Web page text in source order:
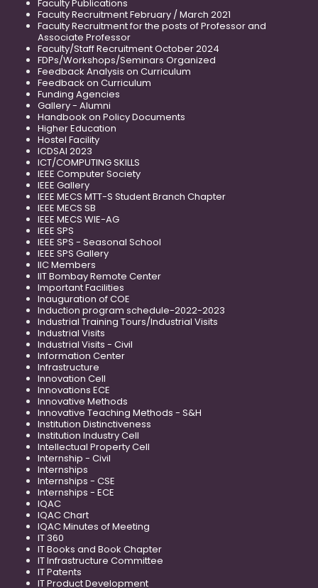
Faculty Publications
Faculty Recruitment February / March 2021
Faculty Recruitment for the posts of Professor and
Associate Professor
Faculty/Staff Recruitment October 2024
FDPs/Workshops/Seminars Organized
Feedback Analysis on Curriculum
Feedback on Curriculum
Funding Agencies
Gallery - Alumni
Handbook on Policy Documents
Higher Education
Hostel Facility
ICDSAI 2023
ICT/COMPUTING SKILLS
IEEE Computer Society
IEEE Gallery
IEEE MECS MTT-S Student Branch Chapter
IEEE MECS SB
IEEE MECS WIE-AG
IEEE SPS
IEEE SPS - Seasonal School
IEEE SPS Gallery
IIC Members
IIT Bombay Remote Center
Important Facilities
Inauguration of COE
Induction program schedule-2022-2023
Industrial Training Tours/Industrial Visits
Industrial Visits
Industrial Visits - Civil
Information Center
Infrastructure
Innovation Cell
Innovations ECE
Innovative Methods
Innovative Teaching Methods - S&H
Institution Distinctiveness
Institution Industry Cell
Intellectual Property Cell
Internship - Civil
Internships
Internships - CSE
Internships - ECE
IQAC
IQAC Chart
IQAC Minutes of Meeting
IT 360
IT Books and Book Chapter
IT Infrastructure Committee
IT Patents
IT Product Development